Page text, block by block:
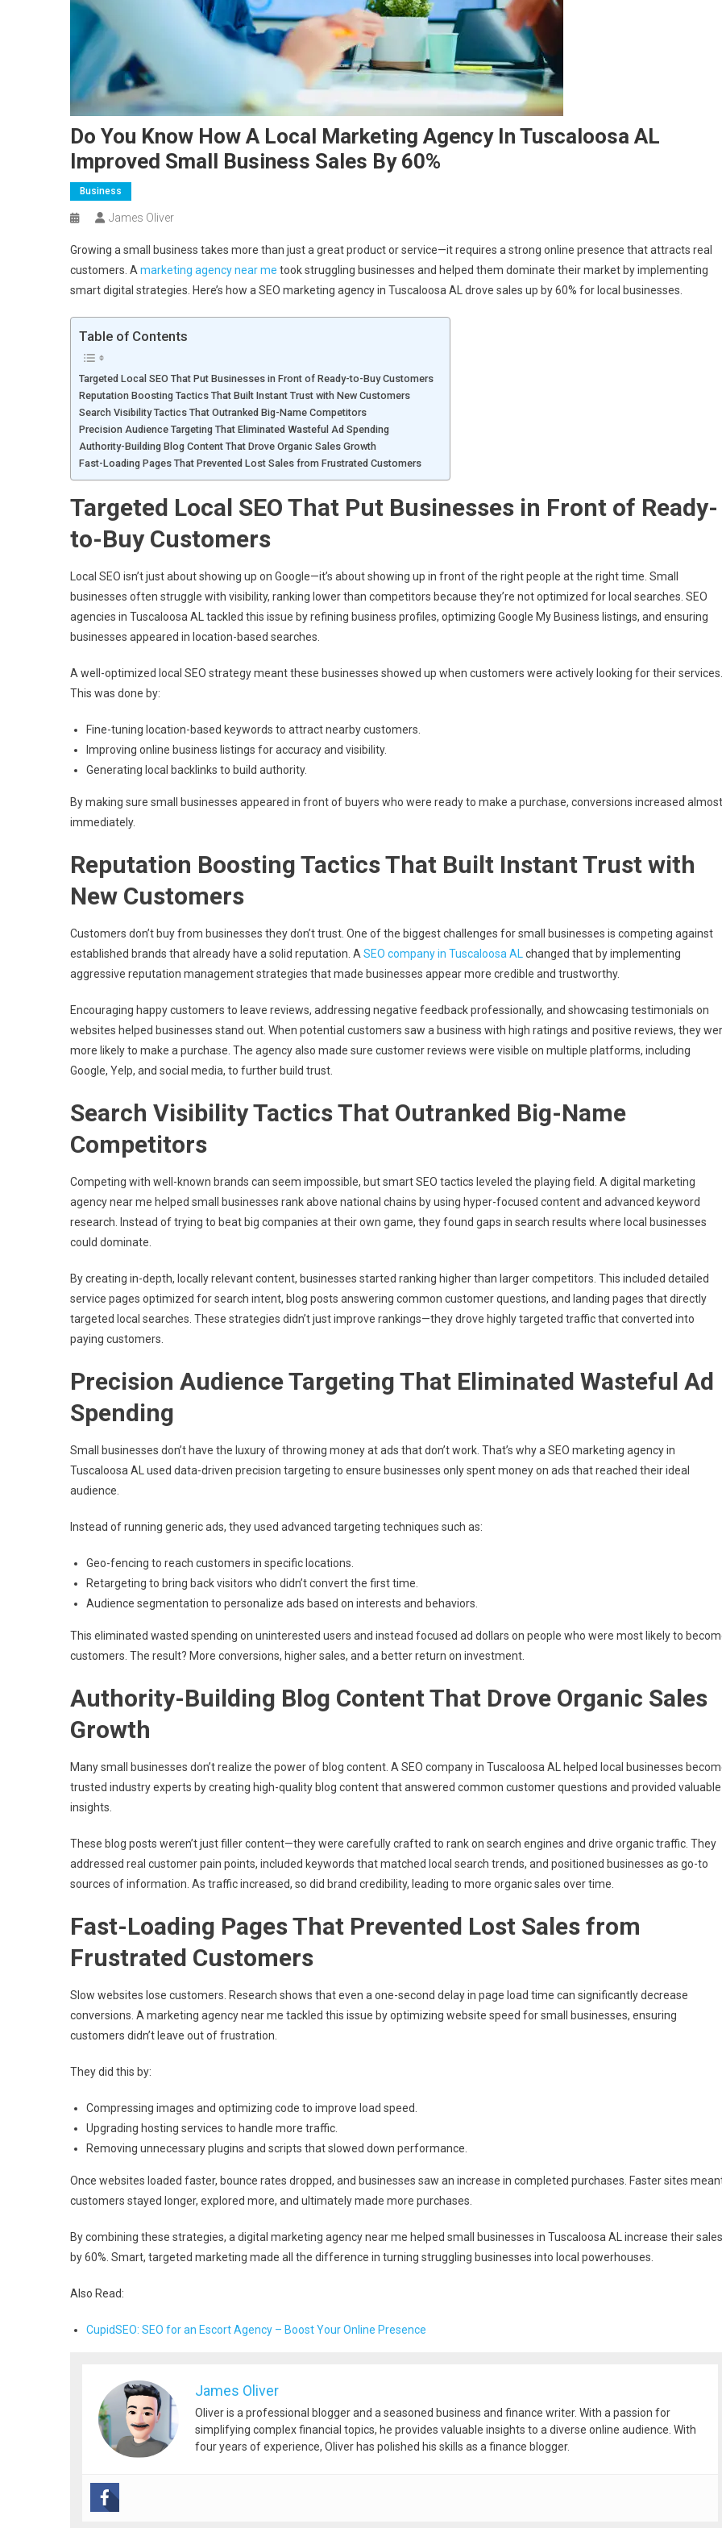
Do You Know How A Local Marketing Agency In Tuscaloosa AL
Improved Small Business Sales By 60%
Business
James Oliver
Growing a small business takes more than just a great product or service—it requires a strong online presence that attracts real
customers. A marketing agency near me took struggling businesses and helped them dominate their market by implementing
smart digital strategies. Here’s how a SEO marketing agency in Tuscaloosa AL drove sales up by 60% for local businesses.
Table of Contents
Targeted Local SEO That Put Businesses in Front of Ready-to-Buy Customers
Reputation Boosting Tactics That Built Instant Trust with New Customers
Search Visibility Tactics That Outranked Big-Name Competitors
Precision Audience Targeting That Eliminated Wasteful Ad Spending
Authority-Building Blog Content That Drove Organic Sales Growth
Fast-Loading Pages That Prevented Lost Sales from Frustrated Customers
Targeted Local SEO That Put Businesses in Front of Ready-
to-Buy Customers
Local SEO isn’t just about showing up on Google—it’s about showing up in front of the right people at the right time. Small
businesses often struggle with visibility, ranking lower than competitors because they’re not optimized for local searches. SEO
agencies in Tuscaloosa AL tackled this issue by refining business profiles, optimizing Google My Business listings, and ensuring
businesses appeared in location-based searches.
A well-optimized local SEO strategy meant these businesses showed up when customers were actively looking for their services.
This was done by:
Fine-tuning location-based keywords to attract nearby customers.
Improving online business listings for accuracy and visibility.
Generating local backlinks to build authority.
By making sure small businesses appeared in front of buyers who were ready to make a purchase, conversions increased almost
immediately.
Reputation Boosting Tactics That Built Instant Trust with
New Customers
Customers don’t buy from businesses they don’t trust. One of the biggest challenges for small businesses is competing against
established brands that already have a solid reputation. A SEO company in Tuscaloosa AL changed that by implementing
aggressive reputation management strategies that made businesses appear more credible and trustworthy.
Encouraging happy customers to leave reviews, addressing negative feedback professionally, and showcasing testimonials on
websites helped businesses stand out. When potential customers saw a business with high ratings and positive reviews, they
more likely to make a purchase. The agency also made sure customer reviews were visible on multiple platforms, including
Google, Yelp, and social media, to further build trust.
Search Visibility Tactics That Outranked Big-Name
Competitors
Competing with well-known brands can seem impossible, but smart SEO tactics leveled the playing field. A digital marketing
agency near me helped small businesses rank above national chains by using hyper-focused content and advanced keyword
research. Instead of trying to beat big companies at their own game, they found gaps in search results where local businesses
could dominate.
By creating in-depth, locally relevant content, businesses started ranking higher than larger competitors. This included detailed
service pages optimized for search intent, blog posts answering common customer questions, and landing pages that directly
targeted local searches. These strategies didn’t just improve rankings—they drove highly targeted traffic that converted into
paying customers.
Precision Audience Targeting That Eliminated Wasteful Ad
Spending
Small businesses don’t have the luxury of throwing money at ads that don’t work. That’s why a SEO marketing agency in
Tuscaloosa AL used data-driven precision targeting to ensure businesses only spent money on ads that reached their ideal
audience.
Instead of running generic ads, they used advanced targeting techniques such as:
Geo-fencing to reach customers in specific locations.
Retargeting to bring back visitors who didn’t convert the first time.
Audience segmentation to personalize ads based on interests and behaviors.
This eliminated wasted spending on uninterested users and instead focused ad dollars on people who were most likely to
customers. The result? More conversions, higher sales, and a better return on investment.
Authority-Building Blog Content That Drove Organic Sales
Growth
Many small businesses don’t realize the power of blog content. A SEO company in Tuscaloosa AL helped local businesses
trusted industry experts by creating high-quality blog content that answered common customer questions and provided valuable
insights.
These blog posts weren’t just filler content—they were carefully crafted to rank on search engines and drive organic traffic. They
addressed real customer pain points, included keywords that matched local search trends, and positioned businesses as go-to
sources of information. As traffic increased, so did brand credibility, leading to more organic sales over time.
Fast-Loading Pages That Prevented Lost Sales from
Frustrated Customers
Slow websites lose customers. Research shows that even a one-second delay in page load time can significantly decrease
conversions. A marketing agency near me tackled this issue by optimizing website speed for small businesses, ensuring
customers didn’t leave out of frustration.
They did this by:
Compressing images and optimizing code to improve load speed.
Upgrading hosting services to handle more traffic.
Removing unnecessary plugins and scripts that slowed down performance.
Once websites loaded faster, bounce rates dropped, and businesses saw an increase in completed purchases. Faster sites
customers stayed longer, explored more, and ultimately made more purchases.
By combining these strategies, a digital marketing agency near me helped small businesses in Tuscaloosa AL increase their sales
by 60%. Smart, targeted marketing made all the difference in turning struggling businesses into local powerhouses.
Also Read:
CupidSEO: SEO for an Escort Agency – Boost Your Online Presence
James Oliver
Oliver is a professional blogger and a seasoned business and finance writer. With a passion for
simplifying complex financial topics, he provides valuable insights to a diverse online audience. With
four years of experience, Oliver has polished his skills as a finance blogger.